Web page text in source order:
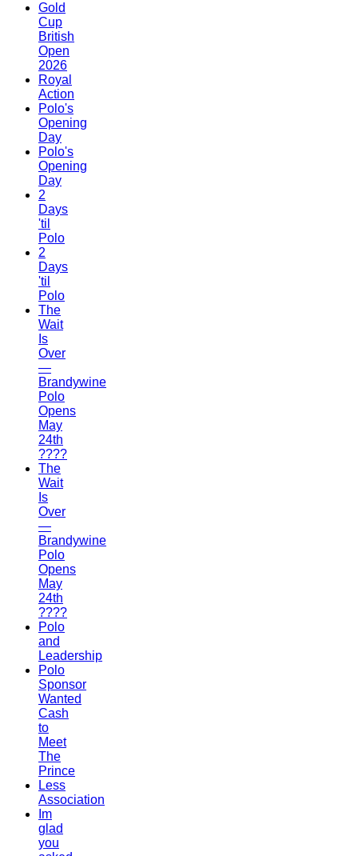
Gold
Cup
British
Open
2026
Royal
Action
Polo's
Opening
Day
Polo's
Opening
Day
2
Days
'til
Polo
2
Days
'til
Polo
The
Wait
Is
Over
—
Brandywine
Polo
Opens
May
24th
????
The
Wait
Is
Over
—
Brandywine
Polo
Opens
May
24th
????
Polo
and
Leadership
Polo
Sponsor
Wanted
Cash
to
Meet
The
Prince
Less
Association
Im
glad
you